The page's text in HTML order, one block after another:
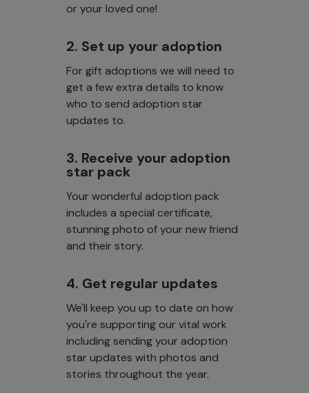
or your loved one!
2. Set up your adoption
For gift adoptions we will need to
get a few extra details to know
who to send adoption star
updates to.
3. Receive your adoption
star pack
Your wonderful adoption pack
includes a special certificate,
stunning photo of your new friend
and their story.
4. Get regular updates
We'll keep you up to date on how
you're supporting our vital work
including sending your adoption
star updates with photos and
stories throughout the year.